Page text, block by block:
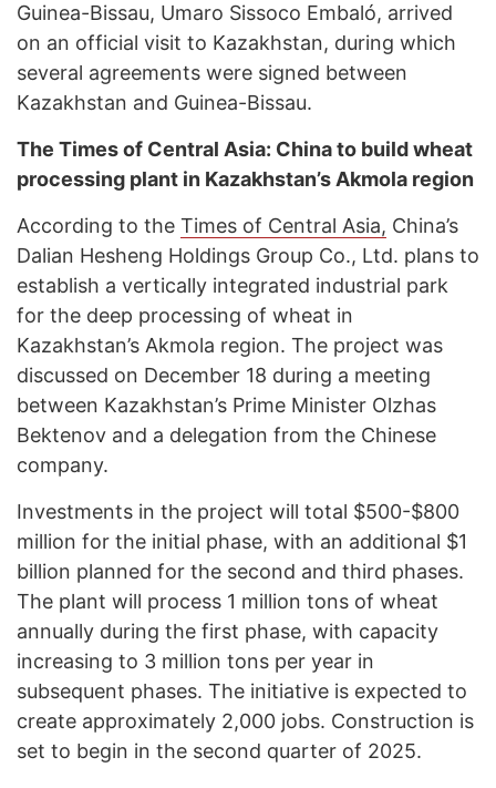
Guinea-Bissau, Umaro Sissoco Embaló, arrived
on an official visit to Kazakhstan, during which
several agreements were signed between
Kazakhstan and Guinea-Bissau.
The Times of Central Asia: China to build wheat
processing plant in Kazakhstan’s Akmola region
According to the Times of Central Asia, China’s
Dalian Hesheng Holdings Group Co., Ltd. plans to
establish a vertically integrated industrial park
for the deep processing of wheat in
Kazakhstan’s Akmola region. The project was
discussed on December 18 during a meeting
between Kazakhstan’s Prime Minister Olzhas
Bektenov and a delegation from the Chinese
company.
Investments in the project will total $500-$800
million for the initial phase, with an additional $1
billion planned for the second and third phases.
The plant will process 1 million tons of wheat
annually during the first phase, with capacity
increasing to 3 million tons per year in
subsequent phases. The initiative is expected to
create approximately 2,000 jobs. Construction is
set to begin in the second quarter of 2025.